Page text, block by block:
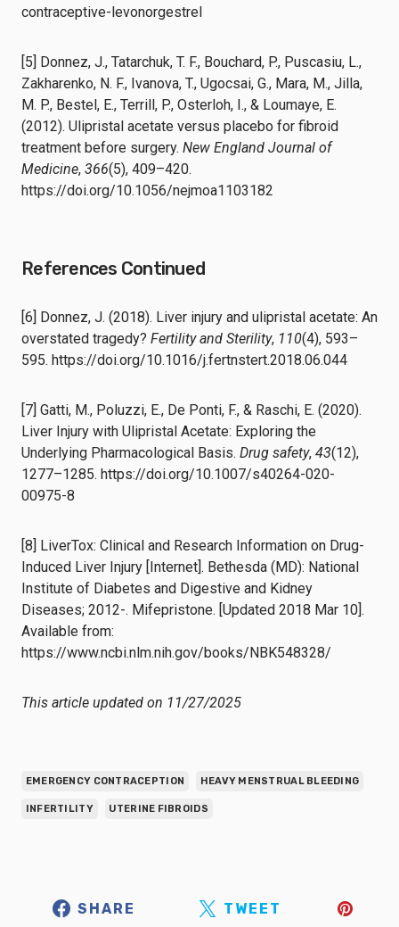
contraceptive-levonorgestrel
[5] Donnez, J., Tatarchuk, T. F., Bouchard, P., Puscasiu, L.,
Zakharenko, N. F., Ivanova, T., Ugocsai, G., Mara, M., Jilla,
M. P., Bestel, E., Terrill, P., Osterloh, I., & Loumaye, E.
(2012). Ulipristal acetate versus placebo for fibroid
treatment before surgery. New England Journal of
Medicine, 366(5), 409–420.
https://doi.org/10.1056/nejmoa1103182
References Continued
[6] Donnez, J. (2018). Liver injury and ulipristal acetate: An
overstated tragedy? Fertility and Sterility, 110(4), 593–
595. https://doi.org/10.1016/j.fertnstert.2018.06.044
[7] Gatti, M., Poluzzi, E., De Ponti, F., & Raschi, E. (2020).
Liver Injury with Ulipristal Acetate: Exploring the
Underlying Pharmacological Basis. Drug safety, 43(12),
1277–1285. https://doi.org/10.1007/s40264-020-
00975-8
[8] LiverTox: Clinical and Research Information on Drug-
Induced Liver Injury [Internet]. Bethesda (MD): National
Institute of Diabetes and Digestive and Kidney
Diseases; 2012-. Mifepristone. [Updated 2018 Mar 10].
Available from:
https://www.ncbi.nlm.nih.gov/books/NBK548328/
This article updated on 11/27/2025
EMERGENCY CONTRACEPTION HEAVY MENSTRUAL BLEEDING
INFERTILITY UTERINE FIBROIDS
SHARE TWEET